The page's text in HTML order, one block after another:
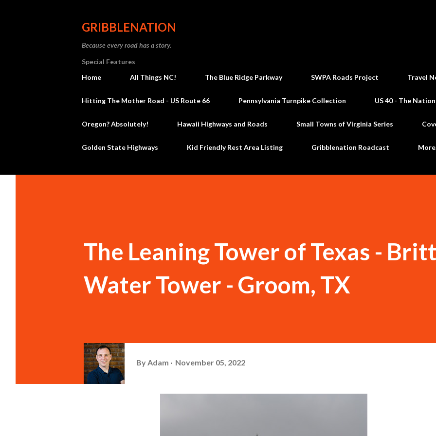
GRIBBLENATION
Because every road has a story.
Special Features
Home
All Things NC! The Blue Ridge Parkway SWPA Roads Project Travel
Hitting The Mother Road - US Route 66 Pennsylvania Turnpike Collection US 40 - The
Oregon? Absolutely! Hawaii Highways and Roads Small Towns of Virginia Series
Golden State Highways Kid Friendly Rest Area Listing Gribblenation Roadcast
The Leaning Tower of Texas -
Water Tower - Groom, TX
By Adam November 05, 2022